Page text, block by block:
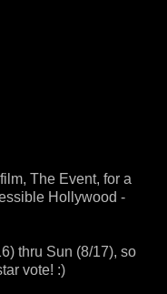
The Event, for a
Hollywood -
thru Sun (8/17), so
vote! :)